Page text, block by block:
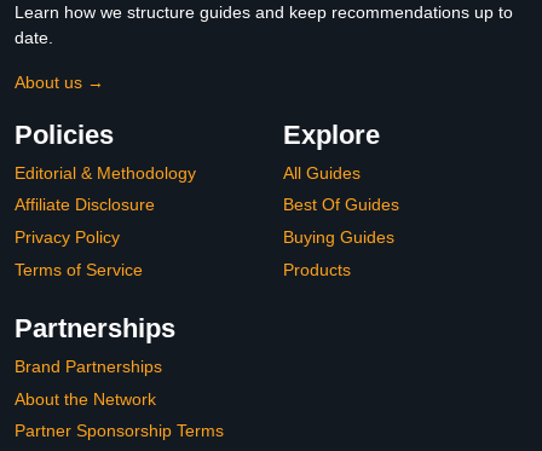
Learn how we structure guides and keep recommendations up to
date.
About us →
Policies
Editorial & Methodology
Affiliate Disclosure
Privacy Policy
Terms of Service
Explore
All Guides
Best Of Guides
Buying Guides
Products
Partnerships
Brand Partnerships
About the Network
Partner Sponsorship Terms